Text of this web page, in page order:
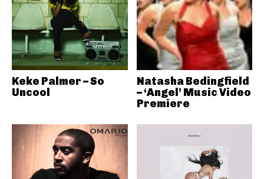
Keke Palmer – So
Uncool
Natasha Bedingfield
– ‘Angel’ Music Video
Premiere